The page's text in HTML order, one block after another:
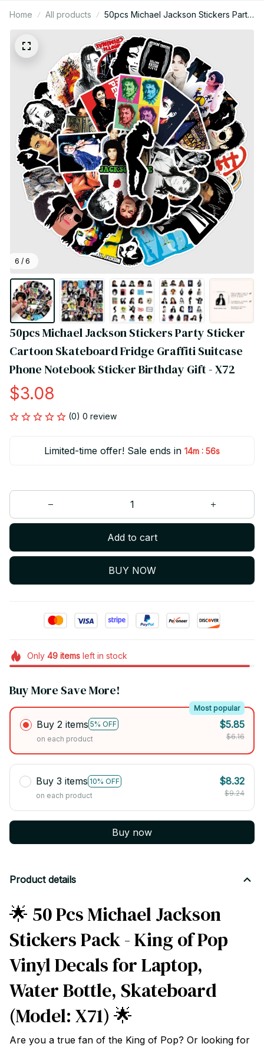
Home All products
50pcs Michael Jackson Stickers Party
Graffiti Suitcase Phone Notebook
Sticker Birthday Gift - X72
6 / 6
50pcs Michael Jackson Stickers Party Sticker
Cartoon Skateboard Fridge Graffiti Suitcase
Phone Notebook Sticker Birthday Gift - X72
$3.08
(0) 0 review
Limited-time offer! Sale ends in 14m : 55s
Add to cart
BUY NOW
Only 49itemsleft in stock
Buy More Save More!
Buy 2 items 5% OFF
Most popular
on each product
$5.85
$6.16
Buy 3 items 10% OFF
on each product
$8.32
$9.24
Buy now
Product details
🌟 50 Pcs Michael Jackson
Stickers Pack - King of Pop
Vinyl Decals for Laptop,
Water Bottle, Skateboard
(Model: X71) 🌟
Are you a true fan of the King of Pop? Or looking for